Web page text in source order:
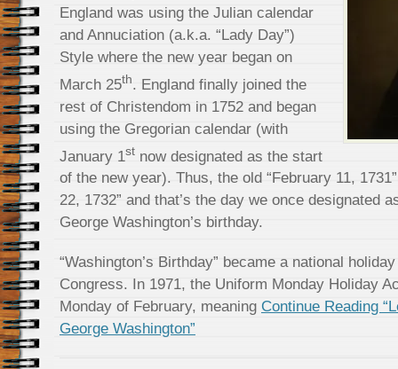
England was using the Julian calendar
and Annuciation (a.k.a. “Lady Day”)
Style where the new year began on
March 25th. England finally joined the
rest of Christendom in 1752 and began
using the Gregorian calendar (with
January 1st now designated as the start
of the new year). Thus, the old “February 11,
22, 1732” and that’s the day we once designated
George Washington’s birthday.
“Washington’s Birthday” became a national
Congress. In 1971, the Uniform Monday Holiday
Monday of February, meaning Continue Reading
George Washington”